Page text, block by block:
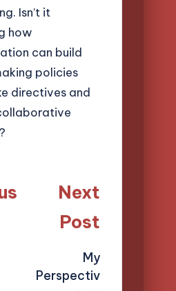
Isn’t it
how
can build
policies
directives and
Next
Post
My
Perspectiv